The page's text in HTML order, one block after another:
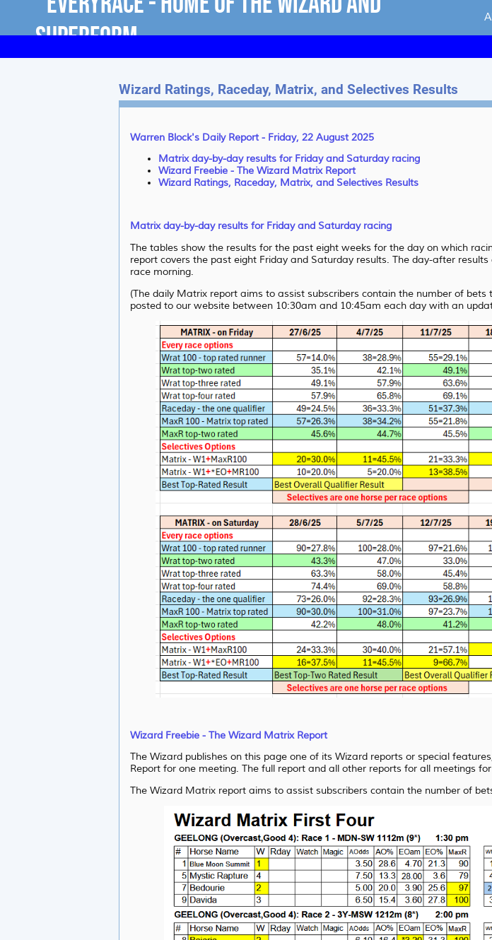
Wizard Ratings, Raceday, Matrix, and Selectives Results
Warren Block's Daily Report - Friday, 22 August 2025
Matrix day-by-day results for Friday and Saturday racing
Wizard Freebie - The Wizard Matrix Report
Wizard Ratings, Raceday, Matrix, and Selectives Results
Matrix day-by-day results for Friday and Saturday racing
The tables show the results for the past eight weeks for the day on which
report covers the past eight Friday and Saturday results. The day-after
race morning.
(The daily Matrix report aims to assist subscribers contain the number of
posted to our website between 10:30am and 10:45am each day with an
Wizard Freebie - The Wizard Matrix Report
The Wizard publishes on this page one of its Wizard reports or special
Report for one meeting. The full report and all other reports for all meetings
The Wizard Matrix report aims to assist subscribers contain the number of